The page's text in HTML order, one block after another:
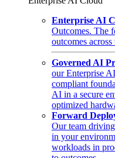
Enterprise AI
Outcomes. The
outcomes
Governed AI
our Enterprise
compliant
AI in a secure
optimized
Forward
Our team
in your
workloads in